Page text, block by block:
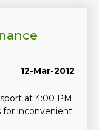
12-Mar-2012
at 4:00 PM
for inconvenient.